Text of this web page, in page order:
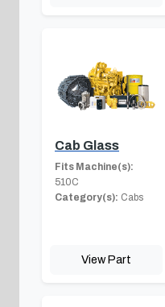
Cab Glass
Fits Machine(s):
510C
Category(s): Cabs
View Part